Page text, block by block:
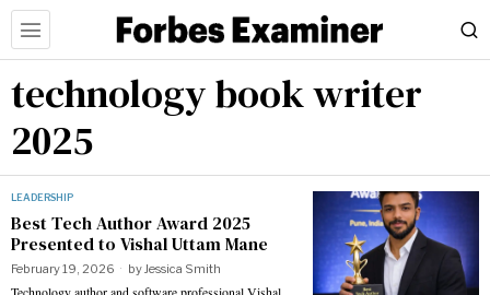
technology book writer
2025
LEADERSHIP
Best Tech Author Award 2025
Presented to Vishal Uttam Mane
February 19, 2026 byJessica Smith